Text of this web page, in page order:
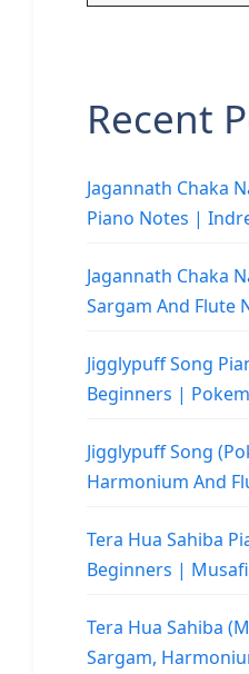
Recent
Jagannath Chaka
Piano Notes |
Jagannath Chaka
Sargam And Flute
Jigglypuff Song
Beginners |
Jigglypuff Song
Harmonium And
Tera Hua Sahiba
Beginners |
Tera Hua Sahiba
Sargam,